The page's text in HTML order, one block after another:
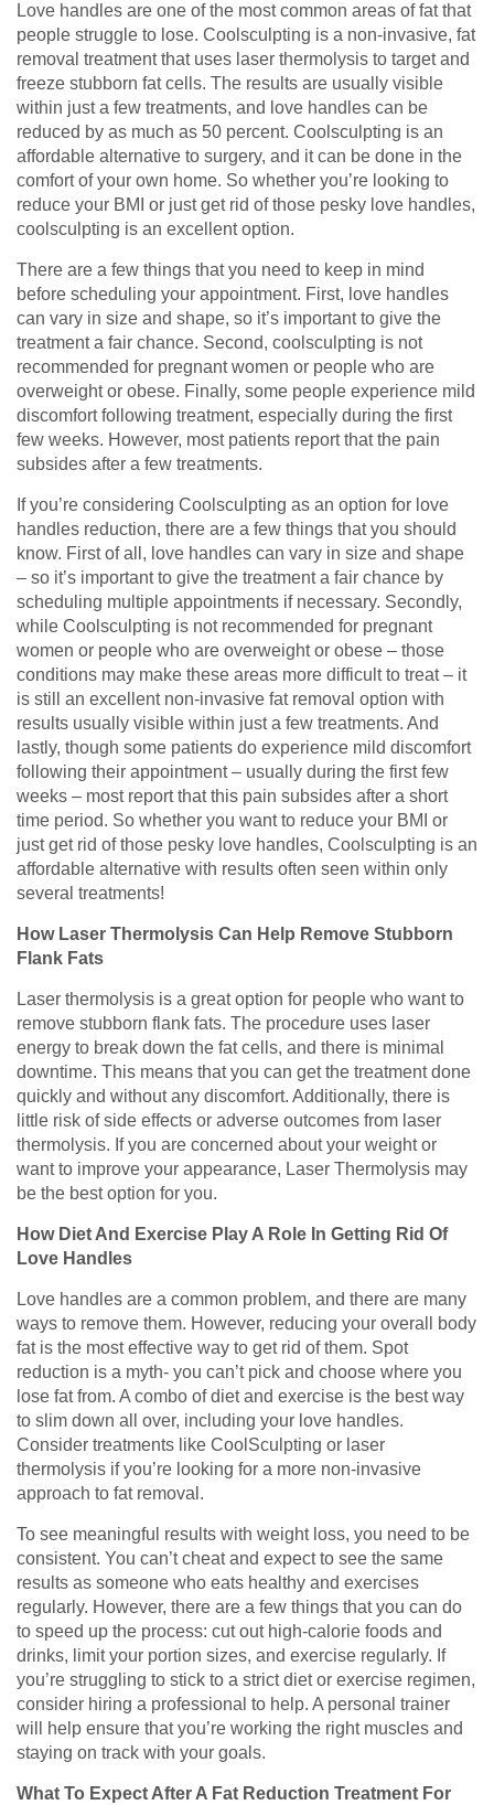
Love handles are one of the most common areas of fat that
people struggle to lose. Coolsculpting is a non-invasive, fat
removal treatment that uses laser thermolysis to target and
freeze stubborn fat cells. The results are usually visible
within just a few treatments, and love handles can be
reduced by as much as 50 percent. Coolsculpting is an
affordable alternative to surgery, and it can be done in the
comfort of your own home. So whether you’re looking to
reduce your BMI or just get rid of those pesky love handles,
coolsculpting is an excellent option.
There are a few things that you need to keep in mind
before scheduling your appointment. First, love handles
can vary in size and shape, so it’s important to give the
treatment a fair chance. Second, coolsculpting is not
recommended for pregnant women or people who are
overweight or obese. Finally, some people experience mild
discomfort following treatment, especially during the first
few weeks. However, most patients report that the pain
subsides after a few treatments.
If you’re considering Coolsculpting as an option for love
handles reduction, there are a few things that you should
know. First of all, love handles can vary in size and shape
– so it’s important to give the treatment a fair chance by
scheduling multiple appointments if necessary. Secondly,
while Coolsculpting is not recommended for pregnant
women or people who are overweight or obese – those
conditions may make these areas more difficult to treat – it
is still an excellent non-invasive fat removal option with
results usually visible within just a few treatments. And
lastly, though some patients do experience mild discomfort
following their appointment – usually during the first few
weeks – most report that this pain subsides after a short
time period. So whether you want to reduce your BMI or
just get rid of those pesky love handles, Coolsculpting is an
affordable alternative with results often seen within only
several treatments!
How Laser Thermolysis Can Help Remove Stubborn
Flank Fats
Laser thermolysis is a great option for people who want to
remove stubborn flank fats. The procedure uses laser
energy to break down the fat cells, and there is minimal
downtime. This means that you can get the treatment done
quickly and without any discomfort. Additionally, there is
little risk of side effects or adverse outcomes from laser
thermolysis. If you are concerned about your weight or
want to improve your appearance, Laser Thermolysis may
be the best option for you.
How Diet And Exercise Play A Role In Getting Rid Of
Love Handles
Love handles are a common problem, and there are many
ways to remove them. However, reducing your overall body
fat is the most effective way to get rid of them. Spot
reduction is a myth- you can’t pick and choose where you
lose fat from. A combo of diet and exercise is the best way
to slim down all over, including your love handles.
Consider treatments like CoolSculpting or laser
thermolysis if you’re looking for a more non-invasive
approach to fat removal.
To see meaningful results with weight loss, you need to be
consistent. You can’t cheat and expect to see the same
results as someone who eats healthy and exercises
regularly. However, there are a few things that you can do
to speed up the process: cut out high-calorie foods and
drinks, limit your portion sizes, and exercise regularly. If
you’re struggling to stick to a strict diet or exercise regimen,
consider hiring a professional to help. A personal trainer
will help ensure that you’re working the right muscles and
staying on track with your goals.
What To Expect After A Fat Reduction Treatment For